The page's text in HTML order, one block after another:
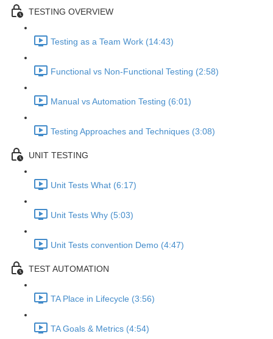
TESTING OVERVIEW
Testing as a Team Work (14:43)
Functional vs Non-Functional Testing (2:58)
Manual vs Automation Testing (6:01)
Testing Approaches and Techniques (3:08)
UNIT TESTING
Unit Tests What (6:17)
Unit Tests Why (5:03)
Unit Tests convention Demo (4:47)
TEST AUTOMATION
TA Place in Lifecycle (3:56)
TA Goals & Metrics (4:54)